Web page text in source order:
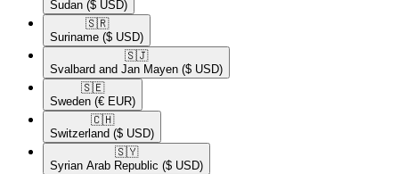
Sudan ($ USD)
🇸🇷​
Suriname ($ USD)
🇸🇯​
Svalbard and Jan Mayen ($ USD)
🇸🇪​
Sweden (€ EUR)
🇨🇭​
Switzerland ($ USD)
🇸🇾​
Syrian Arab Republic ($ USD)